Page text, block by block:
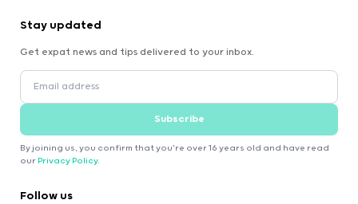
Stay updated
Get expat news and tips delivered to your inbox.
Subscribe
By joining us, you confirm that you're over 16 years old and have read
our Privacy Policy.
Follow us